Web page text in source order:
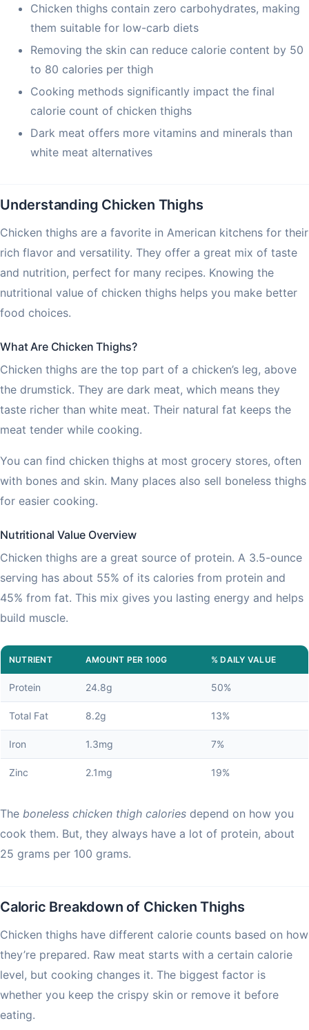
Chicken thighs contain zero carbohydrates, making
them suitable for low-carb diets
Removing the skin can reduce calorie content by 50
to 80 calories per thigh
Cooking methods significantly impact the final
calorie count of chicken thighs
Dark meat offers more vitamins and minerals than
white meat alternatives
Understanding Chicken Thighs
Chicken thighs are a favorite in American kitchens for their
rich flavor and versatility. They offer a great mix of taste
and nutrition, perfect for many recipes. Knowing the
nutritional value of chicken thighs helps you make better
food choices.
What Are Chicken Thighs?
Chicken thighs are the top part of a chicken’s leg, above
the drumstick. They are dark meat, which means they
taste richer than white meat. Their natural fat keeps the
meat tender while cooking.
You can find chicken thighs at most grocery stores, often
with bones and skin. Many places also sell boneless thighs
for easier cooking.
Nutritional Value Overview
Chicken thighs are a great source of protein. A 3.5-ounce
serving has about 55% of its calories from protein and
45% from fat. This mix gives you lasting energy and helps
build muscle.
NUTRIENT AMOUNT PER 100G % DAILY VALUE
Protein 24.8g 50%
Total Fat 8.2g 13%
Iron 1.3mg 7%
Zinc 2.1mg 19%
The boneless chicken thigh calories depend on how you
cook them. But, they always have a lot of protein, about
25 grams per 100 grams.
Caloric Breakdown of Chicken Thighs
Chicken thighs have different calorie counts based on how
they’re prepared. Raw meat starts with a certain calorie
level, but cooking changes it. The biggest factor is
whether you keep the crispy skin or remove it before
eating.